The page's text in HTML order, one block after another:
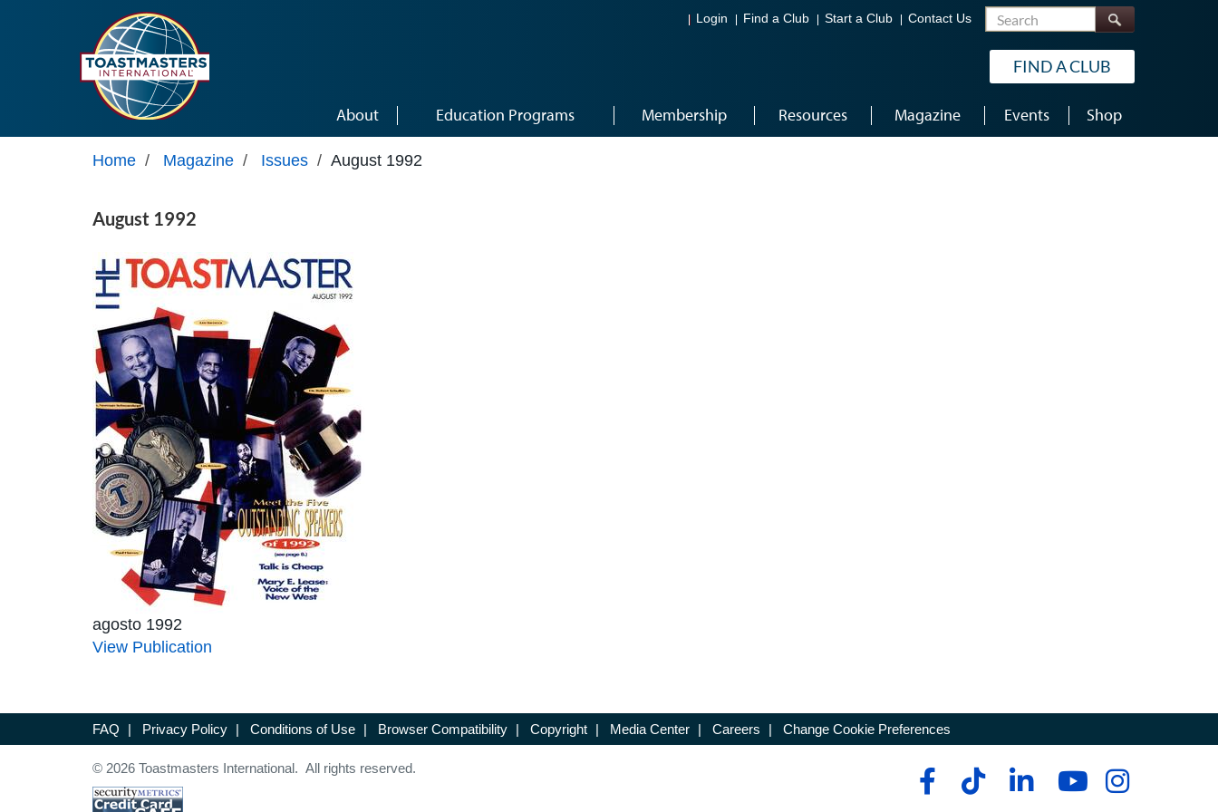
Login Find a Club Start a Club Contact Us Search
FIND A CLUB
About Education Programs Membership Resources Magazine Events Shop
Home / Magazine / Issues / August 1992
August 1992
agosto 1992
View Publication
FAQ | Privacy Policy | Conditions of Use | Browser Compatibility | Copyright | Media Center | Careers | Change Cookie Preferences
© 2026 Toastmasters International. All rights reserved.